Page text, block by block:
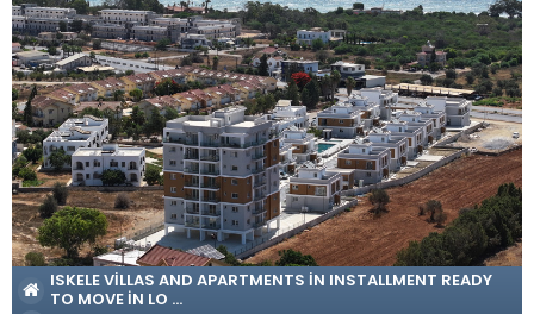
ISKELE VILLAS AND APARTMENTS IN INSTALLMENT READY
TO MOVE IN LO ...